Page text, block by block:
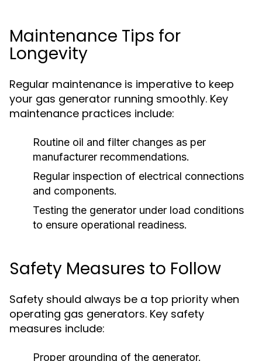
Maintenance Tips for
Longevity
Regular maintenance is imperative to keep
your gas generator running smoothly. Key
maintenance practices include:
Routine oil and filter changes as per
manufacturer recommendations.
Regular inspection of electrical connections
and components.
Testing the generator under load conditions
to ensure operational readiness.
Safety Measures to Follow
Safety should always be a top priority when
operating gas generators. Key safety
measures include:
Proper grounding of the generator.